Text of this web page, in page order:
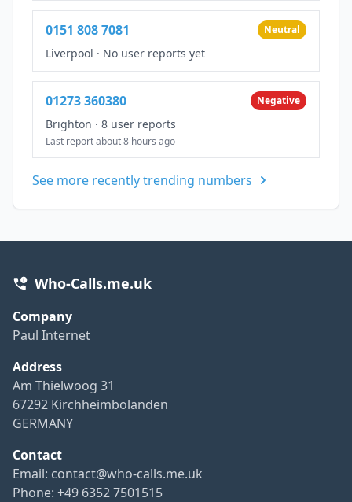
0151 808 7081 Neutral
Liverpool · No user reports yet
01273 360380 Negative
Brighton · 8 user reports
Last report about 8 hours ago
See more recently trending numbers
Who-Calls.me.uk
Company
Paul Internet
Address
Am Thielwoog 31
67292 Kirchheimbolanden
GERMANY
Contact
Email: contact@who-calls.me.uk
Phone: +49 6352 7501515